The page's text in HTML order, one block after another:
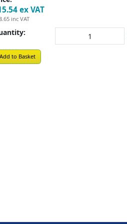
ex VAT
inc VAT
Add to Basket